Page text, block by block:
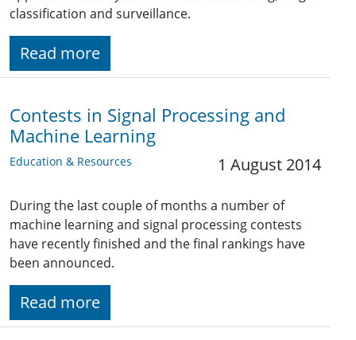
classification and surveillance.
Read more
Contests in Signal Processing and
Machine Learning
Education & Resources 1 August 2014
During the last couple of months a number of
machine learning and signal processing contests
have recently finished and the final rankings have
been announced.
Read more